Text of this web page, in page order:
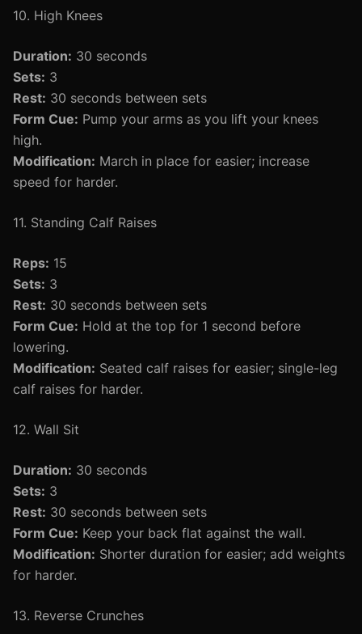
10. High Knees
Duration: 30 seconds
Sets: 3
Rest: 30 seconds between sets
Form Cue: Pump your arms as you lift your knees
high.
Modification: March in place for easier; increase
speed for harder.
11. Standing Calf Raises
Reps: 15
Sets: 3
Rest: 30 seconds between sets
Form Cue: Hold at the top for 1 second before
lowering.
Modification: Seated calf raises for easier; single-leg
calf raises for harder.
12. Wall Sit
Duration: 30 seconds
Sets: 3
Rest: 30 seconds between sets
Form Cue: Keep your back flat against the wall.
Modification: Shorter duration for easier; add weights
for harder.
13. Reverse Crunches